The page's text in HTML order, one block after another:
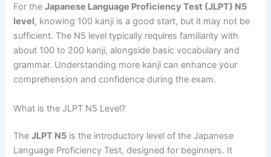
For theJapanese Language Proficiency Test (JLPT) N5
level, knowing 100 kanji is a good start, but it may not be
sufficient. The N5 level typically requires familiarity with
about 100 to 200 kanji, alongside basic vocabulary and
grammar. Understanding more kanji can enhance your
comprehension and confidence during the exam.
What is the JLPT N5 Level?
TheJLPT N5 is the introductory level of the Japanese
Language Proficiency Test, designed for beginners. It